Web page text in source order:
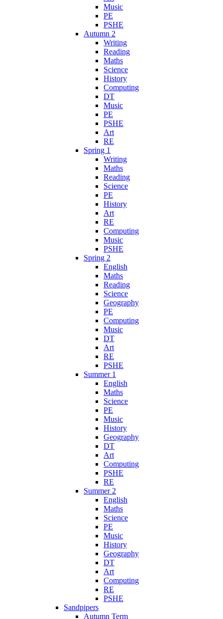
Music
PE
PSHE
Autumn 2
Writing
Reading
Maths
Science
History
Computing
DT
Music
PE
PSHE
Art
RE
Spring 1
Writing
Maths
Reading
Science
PE
History
Art
RE
Computing
Music
PSHE
Spring 2
English
Maths
Reading
Science
Geography
PE
Computing
Music
DT
Art
RE
PSHE
Summer 1
English
Maths
Science
PE
Music
History
Geography
DT
Art
Computing
PSHE
RE
Summer 2
English
Maths
Science
PE
Music
History
Geography
DT
Art
Computing
RE
PSHE
Sandpipers
Autumn Term